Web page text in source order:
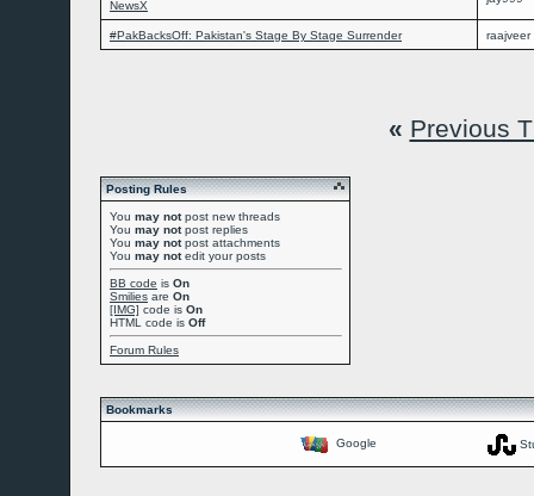
NewsX
#PakBacksOff: Pakistan's Stage By Stage Surrender raajveer
« Previous
Posting Rules
You may notpost new threads
You may notpost replies
You may notpost attachments
You may notedit your posts
BB code is On
Smilies are On
[IMG] code is On
HTML code is Off
Forum Rules
Bookmarks
Google